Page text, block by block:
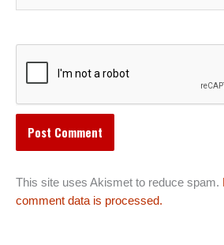
This site uses Akismet to reduce spam.
comment data is processed.